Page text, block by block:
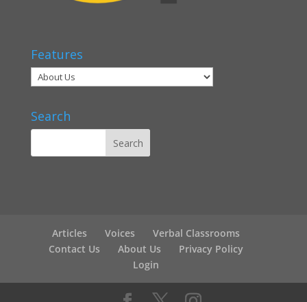
Features
Search
Articles Voices
Verbal Classrooms
Contact Us
About Us
Privacy Policy
Login